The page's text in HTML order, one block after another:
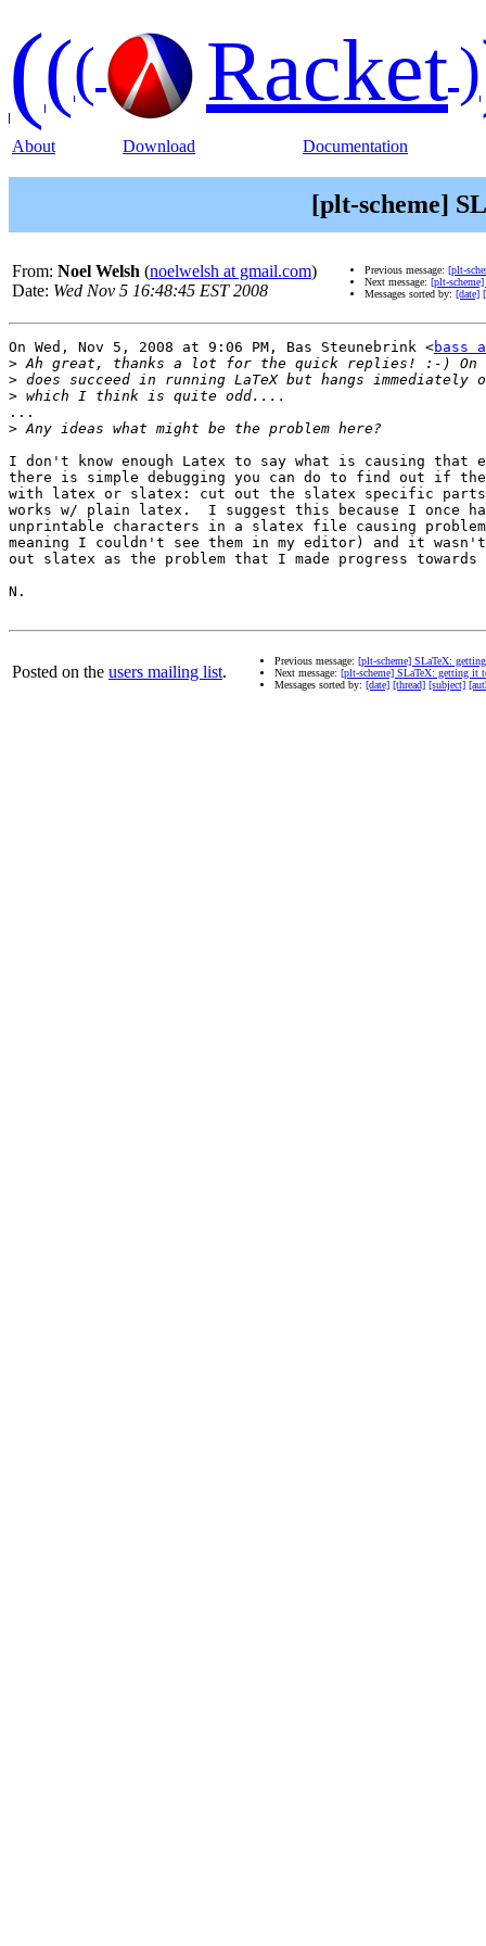
((( Racket)
About Download Documentation
[plt-scheme]
From: Noel Welsh (noelwelsh at gmail.com)
Date: Wed Nov 5 16:48:45 EST 2008
Previous message: [plt-
Next message: [plt-
Messages sorted by: [date]
On Wed, Nov 5, 2008 at 9:06 PM, Bas Steunebrink <bass
>
>
>
...
>
I don't know enough Latex to say what is causing
there is simple debugging you can do to find out if
with latex or slatex: cut out the slatex specific
works w/ plain latex.  I suggest this because I once
unprintable characters in a slatex file causing
meaning I couldn't see them in my editor) and it
out slatex as the problem that I made progress
N.
Posted on the users mailing list.
Previous message: [plt-scheme] SLaTeX:
Next message: [plt-scheme] SLaTeX: getting it
Messages sorted by: [date] [thread] [subject]